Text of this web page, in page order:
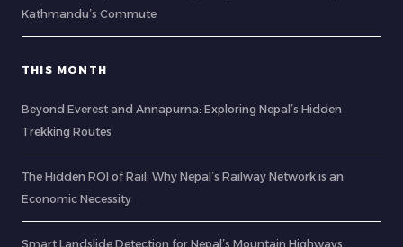
Kathmandu’s Commute
THIS MONTH
Beyond Everest and Annapurna: Exploring Nepal’s Hidden
Trekking Routes
The Hidden ROI of Rail: Why Nepal’s Railway Network is an
Economic Necessity
Smart Landslide Detection for Nepal’s Mountain Highways